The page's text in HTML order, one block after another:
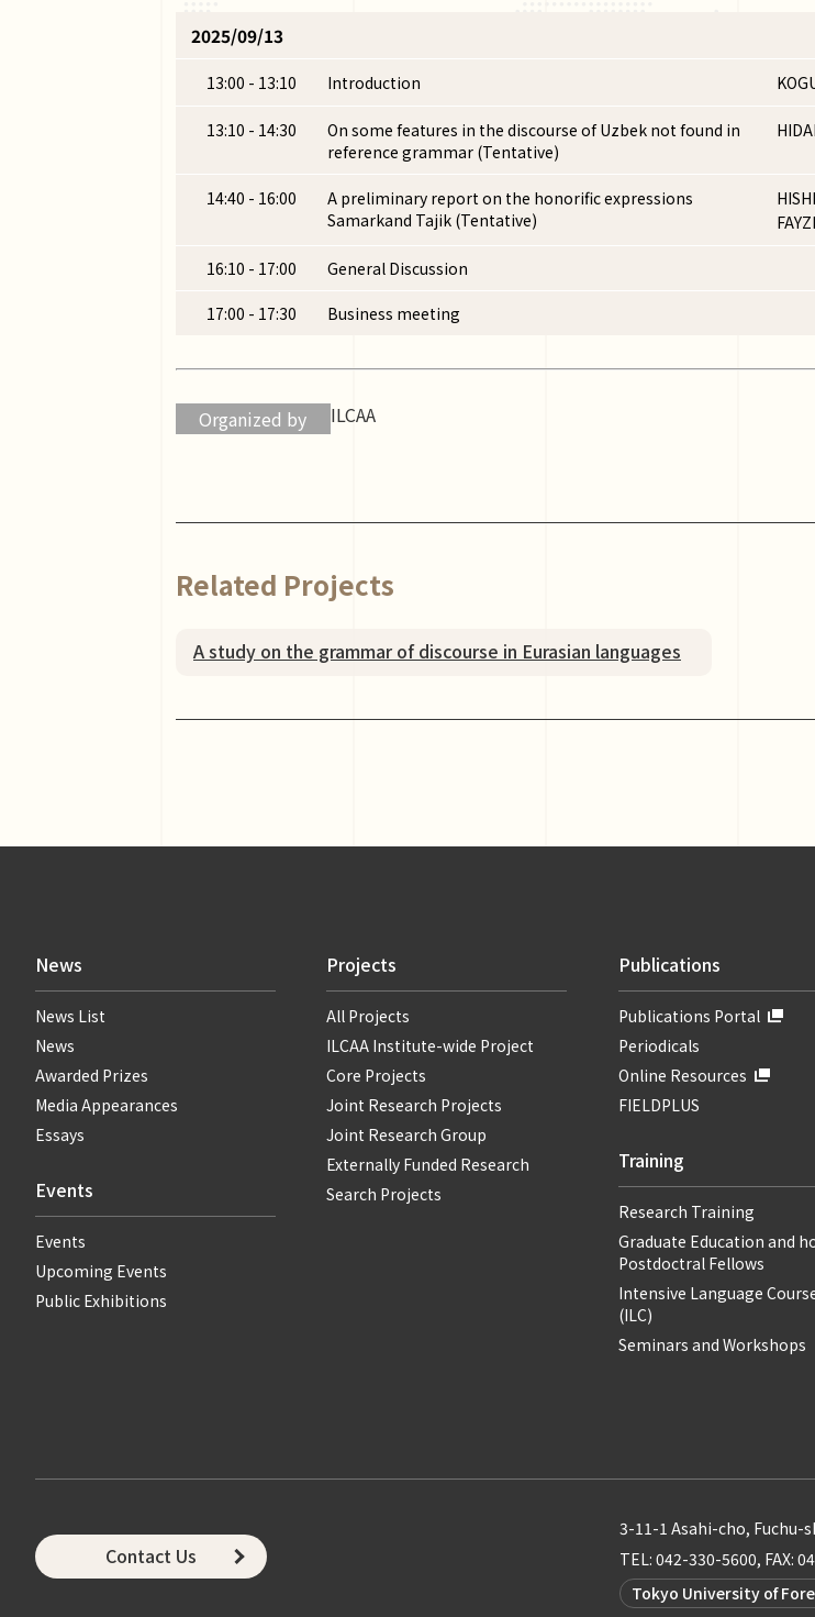
2025/09/13
13:00 - 13:10 Introduction
13:10 - 14:30
On some features in the discourse of Uzbek not found in
reference grammar (Tentative)
14:40 - 16:00
A preliminary report on the honorific expressions
Samarkand Tajik (Tentative)
16:10 - 17:00 General Discussion
17:00 - 17:30 Business meeting
Organized by ILCAA
Related Projects
A study on the grammar of discourse in Eurasian languages
News
News List
News
Awarded Prizes
Media Appearances
Essays
Events
Events
Upcoming Events
Public Exhibitions
Projects
All Projects
ILCAA Institute-wide Project
Core Projects
Joint Research Projects
Joint Research Group
Externally Funded Research
Search Projects
Publications
Publications Portal
Periodicals
Online Resources
FIELDPLUS
Training
Research Training
Graduate Education and
Postdoctral Fellows
Intensive Language
(ILC)
Seminars and Workshops
Contact Us
3-11-1 Asahi-cho, Fuchu-
TEL: 042-330-5600, FAX:
Tokyo University of